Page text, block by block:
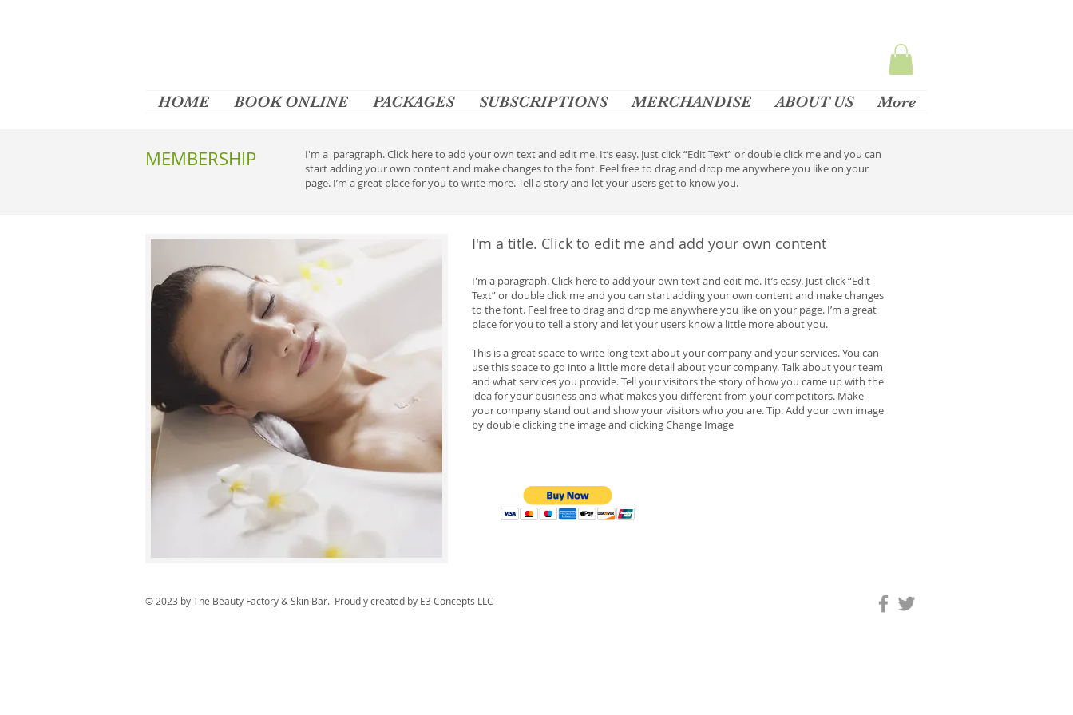
HOME BOOK ONLINE PACKAGES SUBSCRIPTIONS MERCHANDISE ABOUT US More
MEMBERSHIP
I'm a paragraph. Click here to add your own text and edit me. It’s easy. Just click “Edit Text” or double click me and you can
start adding your own content and make changes to the font. Feel free to drag and drop me anywhere you like on your
page. I’m a great place for you to write more. Tell a story and let your users get to know you.
I'm a title. Click to edit me and add your own content
I'm a paragraph. Click here to add your own text and edit me. It’s easy. Just click “Edit
Text” or double click me and you can start adding your own content and make changes
to the font. Feel free to drag and drop me anywhere you like on your page. I’m a great
place for you to tell a story and let your users know a little more about you.
This is a great space to write long text about your company and your services. You can
use this space to go into a little more detail about your company. Talk about your team
and what services you provide. Tell your visitors the story of how you came up with the
idea for your business and what makes you different from your competitors. Make
your company stand out and show your visitors who you are. Tip: Add your own image
by double clicking the image and clicking Change Image
© 2023 by The Beauty Factory & Skin Bar. Proudly created by E3 Concepts LLC